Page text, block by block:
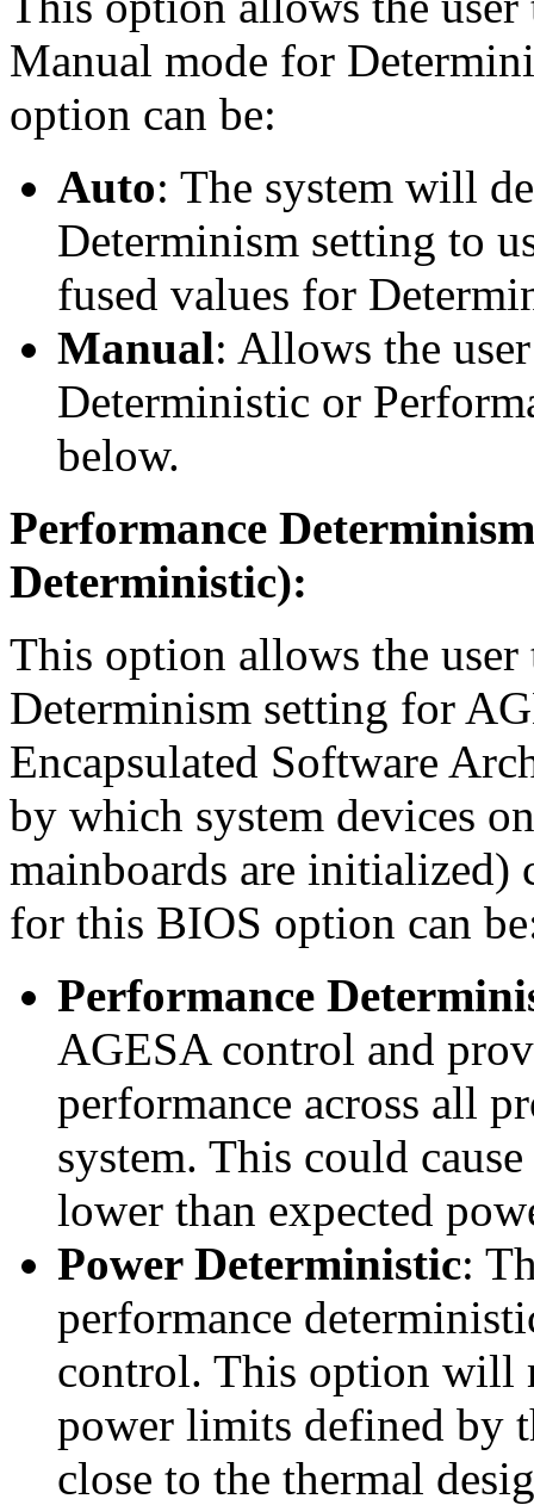
Manual mode for
option can be:
Auto: The system will
Determinism setting to
fused values for
Manual: Allows the
Deterministic or
below.
Performance
Deterministic):
This option allows the
Determinism setting for
Encapsulated Software
by which system devices
mainboards are
for this BIOS option can
Performance
AGESA control and
performance across all
system. This could
lower than expected
Power Deterministic:
performance
control. This option will
power limits defined by
close to the thermal